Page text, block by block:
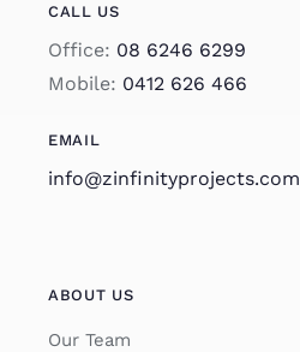
CALL US
Office: 08 6246 6299
Mobile: 0412 626 466
EMAIL
info@zinfinityprojects.com
ABOUT US
Our Team